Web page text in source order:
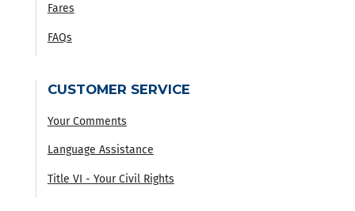
Fares
FAQs
CUSTOMER SERVICE
Your Comments
Language Assistance
Title VI - Your Civil Rights